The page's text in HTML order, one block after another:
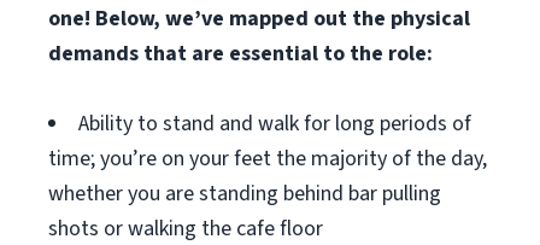
one! Below, we’ve mapped out the physical
demands that are essential to the role:
Ability to stand and walk for long periods of
time; you’re on your feet the majority of the day,
whether you are standing behind bar pulling
shots or walking the cafe floor